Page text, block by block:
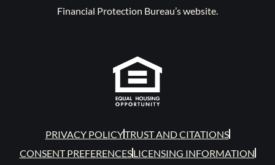
Financial Protection Bureau’s website.
PRIVACY POLICYTRUST AND CITATIONS
CONSENT PREFERENCESLICENSING INFORMATION